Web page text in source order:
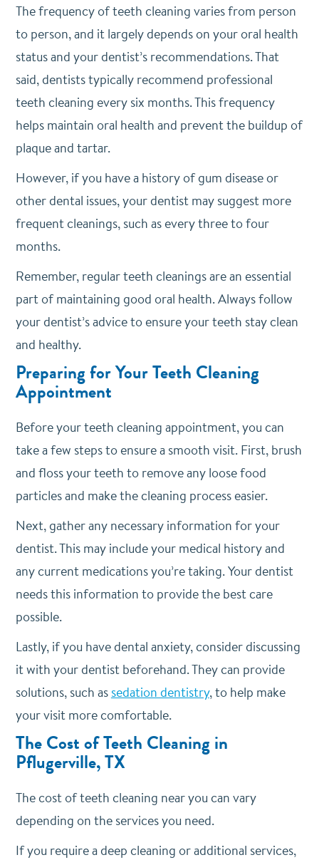
The frequency of teeth cleaning varies from person
to person, and it largely depends on your oral health
status and your dentist’s recommendations. That
said, dentists typically recommend professional
teeth cleaning every six months. This frequency
helps maintain oral health and prevent the buildup of
plaque and tartar.
However, if you have a history of gum disease or
other dental issues, your dentist may suggest more
frequent cleanings, such as every three to four
months.
Remember, regular teeth cleanings are an essential
part of maintaining good oral health. Always follow
your dentist’s advice to ensure your teeth stay clean
and healthy.
Preparing for Your Teeth Cleaning
Appointment
Before your teeth cleaning appointment, you can
take a few steps to ensure a smooth visit. First, brush
and floss your teeth to remove any loose food
particles and make the cleaning process easier.
Next, gather any necessary information for your
dentist. This may include your medical history and
any current medications you’re taking. Your dentist
needs this information to provide the best care
possible.
Lastly, if you have dental anxiety, consider discussing
it with your dentist beforehand. They can provide
solutions, such as sedation dentistry, to help make
your visit more comfortable.
The Cost of Teeth Cleaning in
Pflugerville, TX
The cost of teeth cleaning near you can vary
depending on the services you need.
If you require a deep cleaning or additional services,